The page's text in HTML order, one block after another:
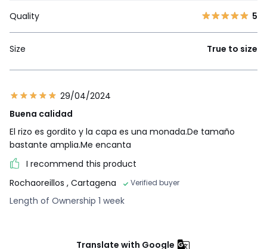
Quality 5
Size True to size
29/04/2024
Buena calidad
El rizo es gordito y la capa es una monada.De tamaño
bastante amplia.Me encanta
I recommend this product
Rochaoreillos , Cartagena Verified buyer
Length of Ownership 1 week
Translate with Google